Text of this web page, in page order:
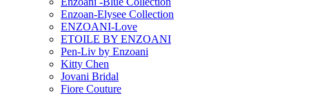
Enzoan-Elysee Collection
ENZOANI-Love
ETOILE BY ENZOANI
Pen-Liv by Enzoani
Kitty Chen
Jovani Bridal
Fiore Couture